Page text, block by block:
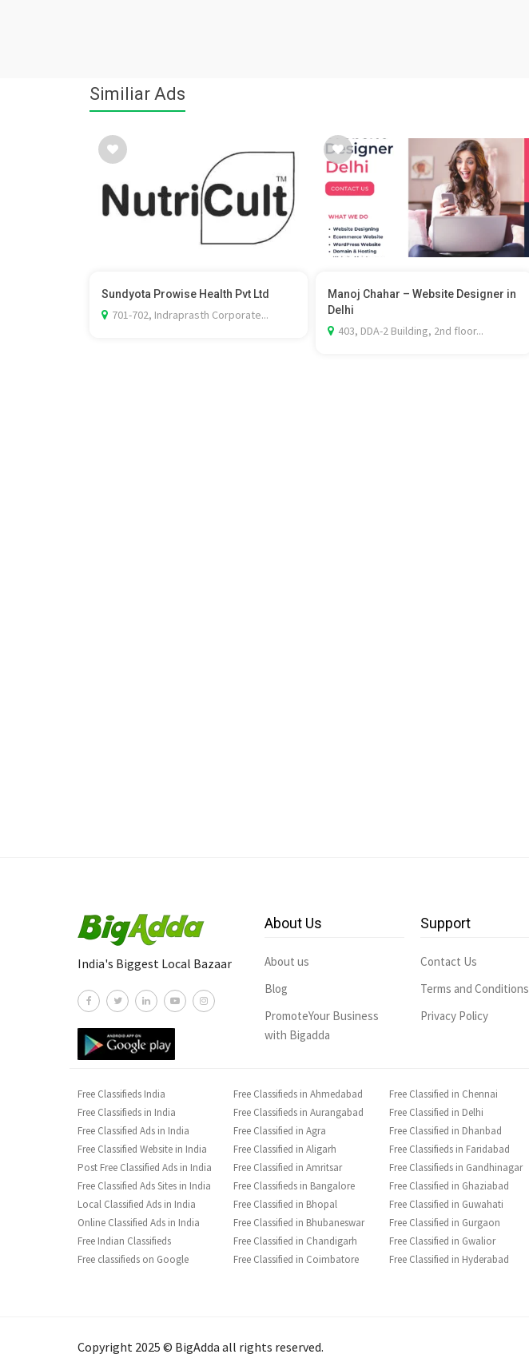
Similiar Ads
Sundyota Prowise Health Pvt Ltd
701-702, Indraprasth Corporate...
Manoj Chahar – Website Designer in
Delhi
403, DDA-2 Building, 2nd floor...
India's Biggest Local Bazaar
About Us
About us
Blog
PromoteYour Business
with Bigadda
Support
Contact Us
Terms and Conditions
Privacy Policy
Free Classifieds India
Free Classifieds in India
Free Classified Ads in India
Free Classified Website in India
Post Free Classified Ads in India
Free Classified Ads Sites in India
Local Classified Ads in India
Online Classified Ads in India
Free Indian Classifieds
Free classifieds on Google
Free Classifieds in Ahmedabad
Free Classifieds in Aurangabad
Free Classified in Agra
Free Classified in Aligarh
Free Classified in Amritsar
Free Classifieds in Bangalore
Free Classified in Bhopal
Free Classified in Bhubaneswar
Free Classified in Chandigarh
Free Classified in Coimbatore
Free Classified in Chennai
Free Classified in Delhi
Free Classified in Dhanbad
Free Classifieds in Faridabad
Free Classifieds in Gandhinagar
Free Classified in Ghaziabad
Free Classified in Guwahati
Free Classified in Gurgaon
Free Classified in Gwalior
Free Classified in Hyderabad
Copyright 2025 © BigAdda all rights reserved.